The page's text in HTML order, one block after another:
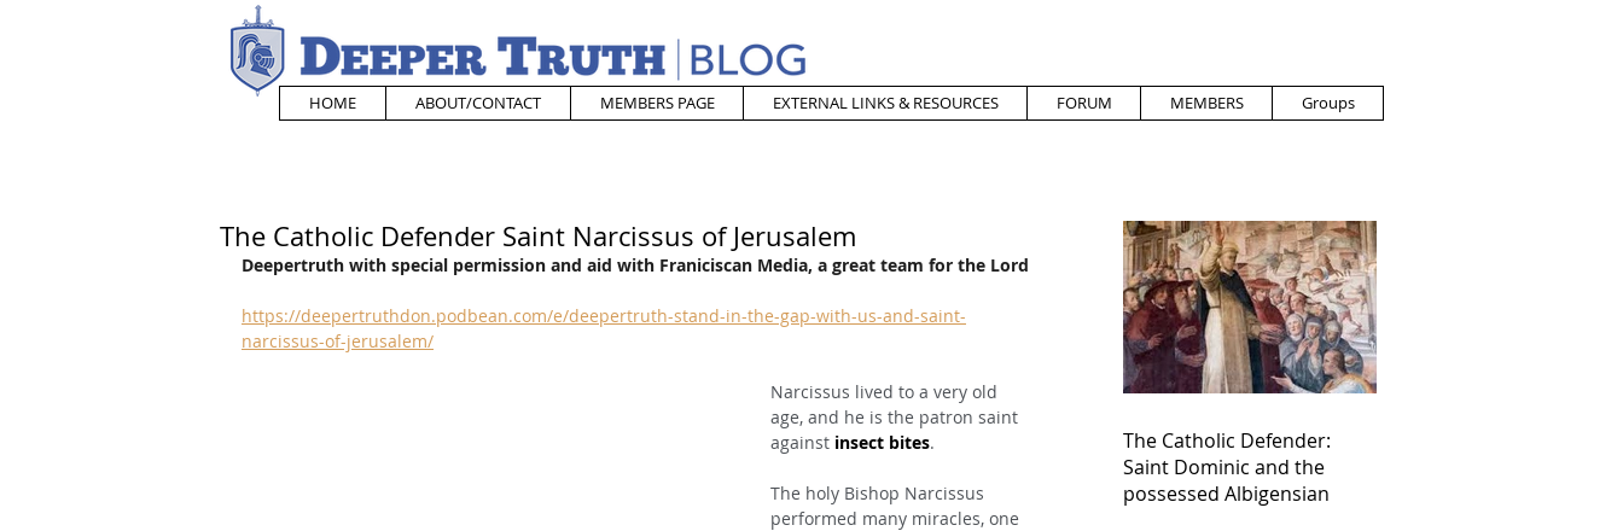
HOME ABOUT/CONTACT MEMBERS PAGE EXTERNAL LINKS & RESOURCES FORUM MEMBERS Groups
The Catholic Defender Saint Narcissus of Jerusalem
Deepertruth with special permission and aid with Franiciscan Media, a great team for the Lord
https://deepertruthdon.podbean.com/e/deepertruth-stand-in-the-gap-with-us-and-saint-
narcissus-of-jerusalem/
Narcissus lived to a very old
age, and he is the patron saint
against insect bites.
The holy Bishop Narcissus
performed many miracles, one
The Catholic Defender:
Saint Dominic and the
possessed Albigensian